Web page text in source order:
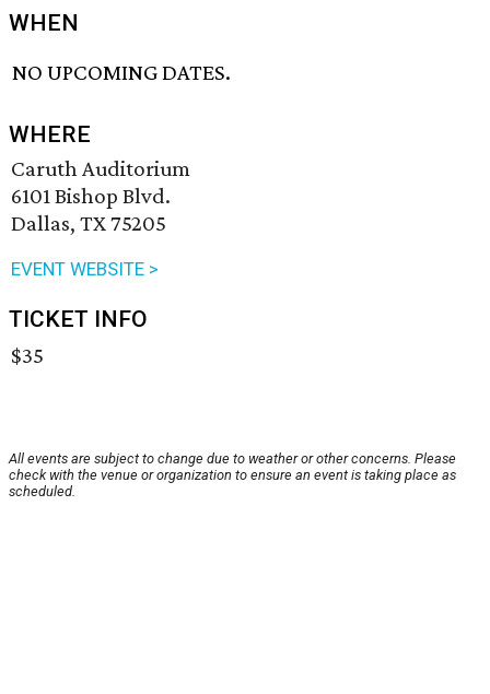
WHEN
NO UPCOMING DATES.
WHERE
Caruth Auditorium
6101 Bishop Blvd.
Dallas, TX 75205
EVENT WEBSITE >
TICKET INFO
$35
All events are subject to change due to weather or other concerns. Please
check with the venue or organization to ensure an event is taking place as
scheduled.